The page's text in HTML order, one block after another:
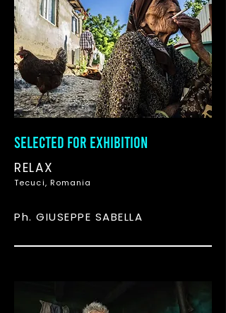
SELECTED FOR EXHIBITION
RELAX
Tecuci, Romania
Ph. GIUSEPPE SABELLA